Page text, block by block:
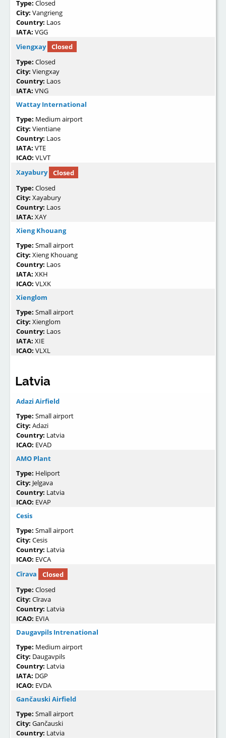
Type: Closed
City: Vangrieng
Country: Laos
IATA: VGG
Viengxay
Closed
Type: Closed
City: Viengxay
Country: Laos
IATA: VNG
Wattay International
Type: Medium airport
City: Vientiane
Country: Laos
IATA: VTE
ICAO: VLVT
Xayabury
Closed
Type: Closed
City: Xayabury
Country: Laos
IATA: XAY
Xieng Khouang
Type: Small airport
City: Xieng Khouang
Country: Laos
IATA: XKH
ICAO: VLXK
Xienglom
Type: Small airport
City: Xienglom
Country: Laos
IATA: XIE
ICAO: VLXL
Latvia
Adazi Airfield
Type: Small airport
City: Adazi
Country: Latvia
ICAO: EVAD
AMO Plant
Type: Heliport
City: Jelgava
Country: Latvia
ICAO: EVAP
Cesis
Type: Small airport
City: Cesis
Country: Latvia
ICAO: EVCA
Cīrava
Closed
Type: Closed
City: Cīrava
Country: Latvia
ICAO: EVIA
Daugavpils Intrenational
Type: Medium airport
City: Daugavpils
Country: Latvia
IATA: DGP
ICAO: EVDA
Gančauski Airfield
Type: Small airport
City: Gančauski
Country: Latvia